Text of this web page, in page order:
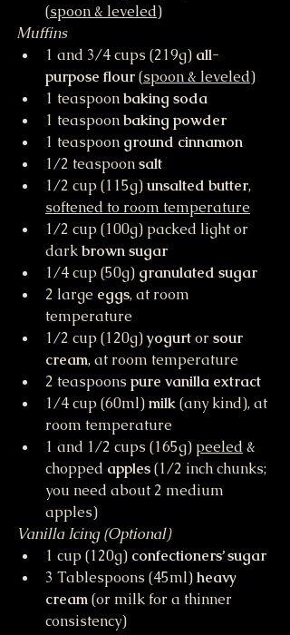
(spoon & leveled)
Muffins
1 and 3/4 cups (219g) all-
purpose flour (spoon & leveled)
1 teaspoon baking soda
1 teaspoon baking powder
1 teaspoon ground cinnamon
1/2 teaspoon salt
1/2 cup (115g) unsalted butter,
softened to room temperature
1/2 cup (100g) packed light or
dark brown sugar
1/4 cup (50g) granulated sugar
2 large eggs, at room
temperature
1/2 cup (120g) yogurt or sour
cream, at room temperature
2 teaspoons pure vanilla extract
1/4 cup (60ml) milk (any kind), at
room temperature
1 and 1/2 cups (165g) peeled &
chopped apples (1/2 inch chunks;
you need about 2 medium
apples)
Vanilla Icing (Optional)
1 cup (120g) confectioners’ sugar
3 Tablespoons (45ml) heavy
cream (or milk for a thinner
consistency)